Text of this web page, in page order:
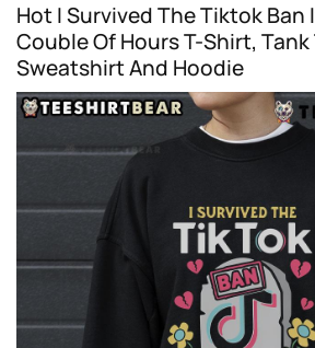
Hot I Survived The Tiktok Ban
Couble Of Hours T-Shirt, Tank
Sweatshirt And Hoodie